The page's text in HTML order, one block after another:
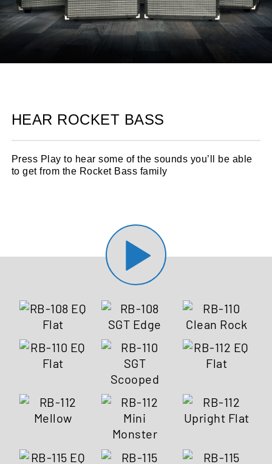
HEAR ROCKET BASS
Press Play to hear some of the sounds you’ll be able
to get from the Rocket Bass family